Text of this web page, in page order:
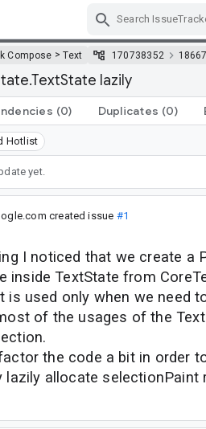
Compose >Text 170738352
lazily
(0) Duplicates (0)
Hotlist
yet.
created issue #1
I noticed that we create a
inside TextState from
is used only when we need
of the usages of the
the code a bit in order
lazily allocate selectionPaint